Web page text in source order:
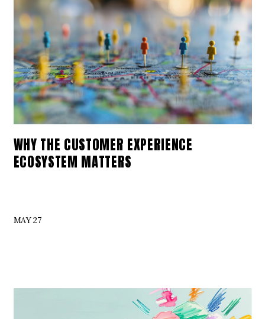
WHY THE CUSTOMER EXPERIENCE
ECOSYSTEM MATTERS
MAY 27